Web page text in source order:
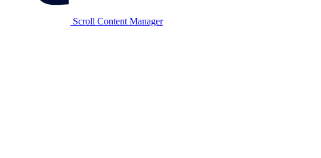
Scroll Content Manager